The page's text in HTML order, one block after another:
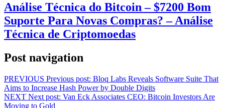
Análise Técnica do Bitcoin – $7200 Bom
Suporte Para Novas Compras? – Análise
Técnica de Criptomoedas
Post navigation
PREVIOUS Previous post: Bloq Labs Reveals Software Suite That
Aims to Increase Hash Power by Double Digits
NEXT Next post: Van Eck Associates CEO: Bitcoin Investors Are
Moving to Gold